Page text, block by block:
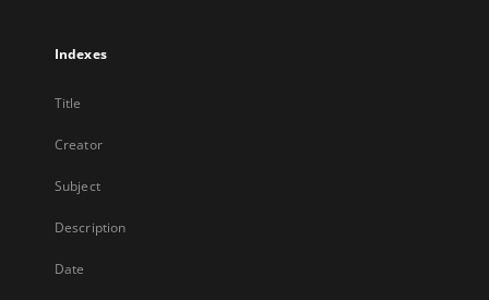
Indexes
Title
Creator
Subject
Description
Date